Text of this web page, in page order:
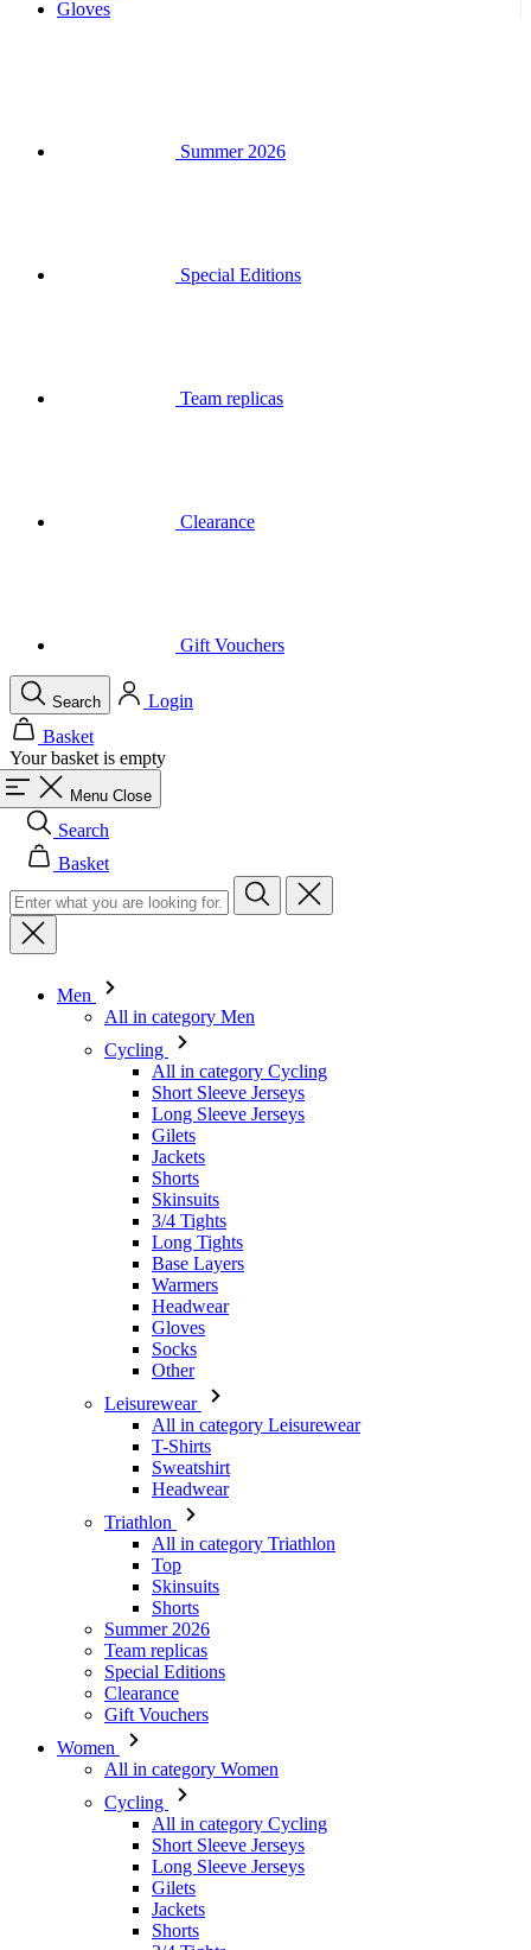
Your basket is empty
Menu Close
Search
Basket
Men
All in category Men
Long Sleeve Jerseys
Gilets
Jackets
Shorts
Skinsuits
3/4 Tights
Long Tights
Base Layers
Warmers
Headwear
Gloves
Socks
Other
Leisurewear
All in category Leisurewear
T-Shirts
Sweatshirt
Headwear
Triathlon
All in category Triathlon
Top
Skinsuits
Shorts
Summer 2026
Team replicas
Special Editions
Clearance
Gift Vouchers
Women
All in category Women
Cycling
All in category Cycling
Long Sleeve Jerseys
Gilets
Jackets
Shorts
3/4 Tights
Long Tights
Base Layers
Warmers
Headwear